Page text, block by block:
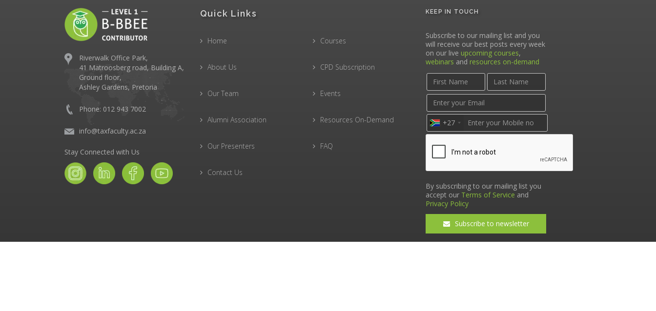
Riverwalk Office Park,
41 Matroosberg road, Building A,
Ground floor,
Ashley Gardens, Pretoria
Phone: 012 943 7002
info@taxfaculty.ac.za
Stay Connected with Us
Quick Links
Home
About Us
Our Team
Alumni Association
Our Presenters
Contact Us
Courses
CPD Subscription
Events
Resources On-Demand
FAQ
KEEP IN TOUCH
Subscribe to our mailing list and you
will receive our best posts every week
on our live upcoming courses,
webinars and resources on-demand
+27
By subscribing to our mailing list you
accept our Terms of Service and
Privacy Policy
Subscribe to newsletter